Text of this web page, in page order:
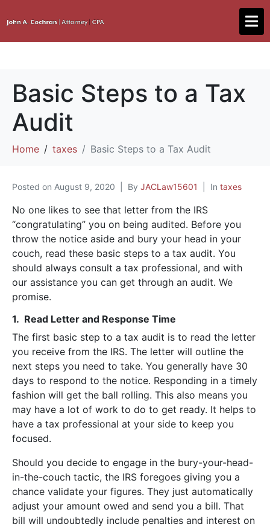
Basic Steps to a Tax
Audit
Home taxes Basic Steps to a Tax Audit
Posted on August 9, 2020 By JACLaw15601 In taxes
No one likes to see that letter from the IRS
“congratulating” you on being audited. Before you
throw the notice aside and bury your head in your
couch, read these basic steps to a tax audit. You
should always consult a tax professional, and with
our assistance you can get through an audit. We
promise.
1. Read Letter and Response Time
The first basic step to a tax audit is to read the letter
you receive from the IRS. The letter will outline the
next steps you need to take. You generally have 30
days to respond to the notice. Responding in a timely
fashion will get the ball rolling. This also means you
may have a lot of work to do to get ready. It helps to
have a tax professional at your side to keep you
focused.
Should you decide to engage in the bury-your-head-
in-the-couch tactic, the IRS foregoes giving you a
chance validate your figures. They just automatically
adjust your amount owed and send you a bill. That
bill will undoubtedly include penalties and interest on